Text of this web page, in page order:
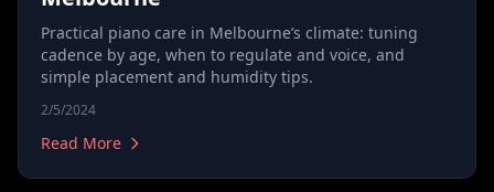
Practical piano care in Melbourne’s climate: tuning
cadence by age, when to regulate and voice, and
simple placement and humidity tips.
2/5/2024
Read More